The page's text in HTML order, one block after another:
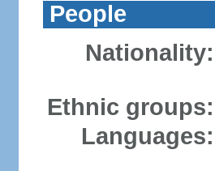
People
Nationality:
Ethnic groups:
Languages: